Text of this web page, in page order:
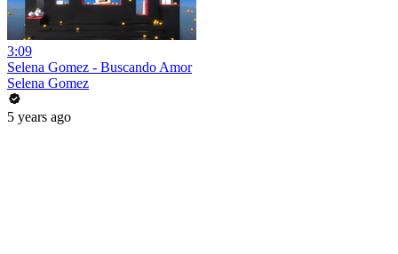
3:09
Selena Gomez - Buscando Amor
Selena Gomez
5 years ago